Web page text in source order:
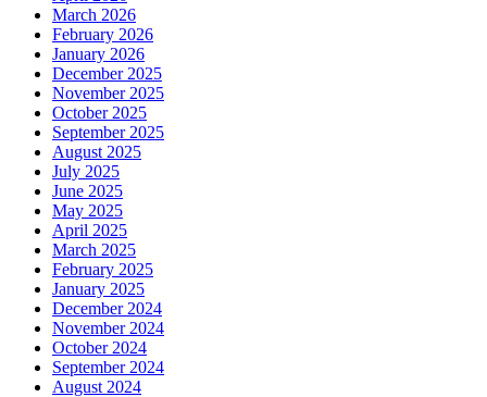
March 2026
February 2026
January 2026
December 2025
November 2025
October 2025
September 2025
August 2025
July 2025
June 2025
May 2025
April 2025
March 2025
February 2025
January 2025
December 2024
November 2024
October 2024
September 2024
August 2024